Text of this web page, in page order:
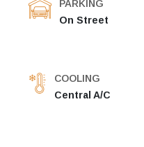
PARKING
On Street
COOLING
Central A/C